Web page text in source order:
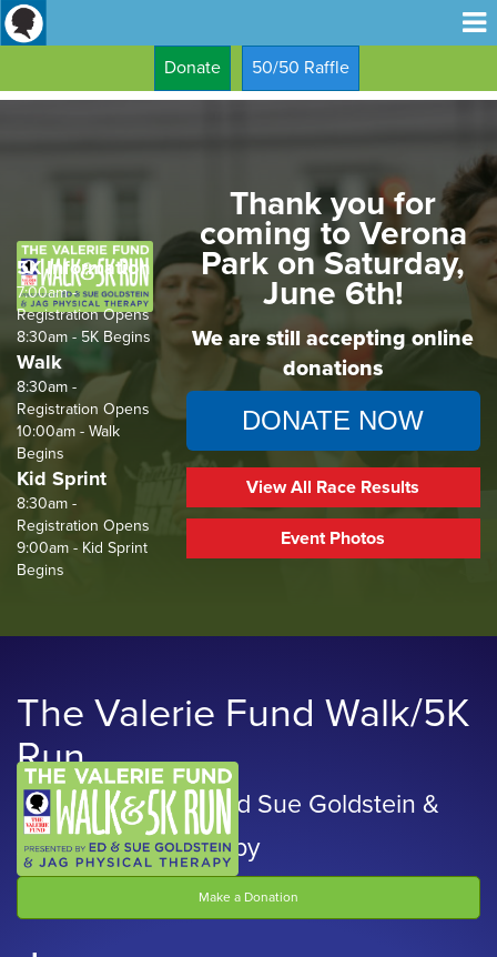
Donate 50/50 Raffle
5K Information
7:00am -
Registration Opens
8:30am - 5K Begins
Walk
8:30am -
Registration Opens
10:00am - Walk
Begins
Kid Sprint
8:30am -
Registration Opens
9:00am - Kid Sprint
Begins
Thank you for
coming to Verona
Park on Saturday,
June 6th!
We are still accepting online
donations
DONATE NOW
View All Race Results
Event Photos
The Valerie Fund Walk/5K
Run
Presented by Ed and Sue Goldstein &
JAG Physical Therapy
Make a Donation